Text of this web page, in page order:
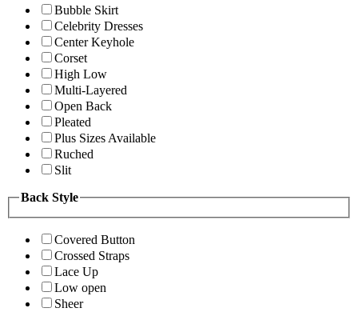
Bubble Skirt
Celebrity Dresses
Center Keyhole
Corset
High Low
Multi-Layered
Open Back
Pleated
Plus Sizes Available
Ruched
Slit
Back Style
Covered Button
Crossed Straps
Lace Up
Low open
Sheer